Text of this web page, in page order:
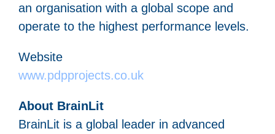
an organisation with a global scope and
operate to the highest performance levels.
Website
www.pdpprojects.co.uk
About BrainLit
BrainLit is a global leader in advanced